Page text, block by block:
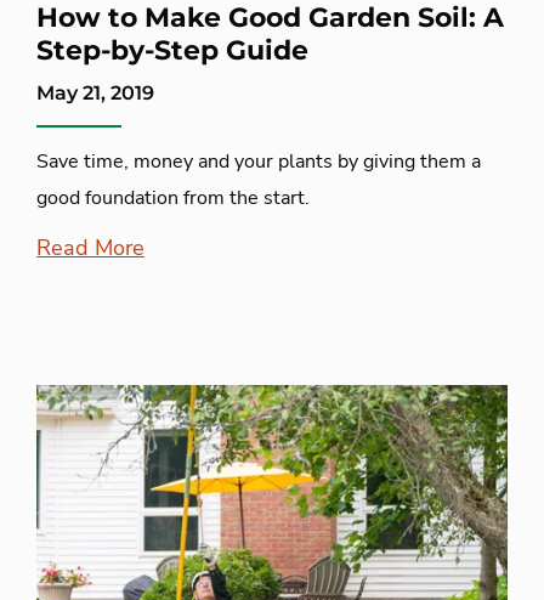
How to Make Good Garden Soil: A
Step-by-Step Guide
May 21, 2019
Save time, money and your plants by giving them a
good foundation from the start.
Read More